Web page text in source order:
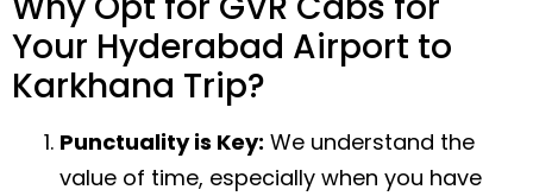
Your Hyderabad Airport to
Karkhana Trip?
Punctuality is Key: We understand the
value of time, especially when you have